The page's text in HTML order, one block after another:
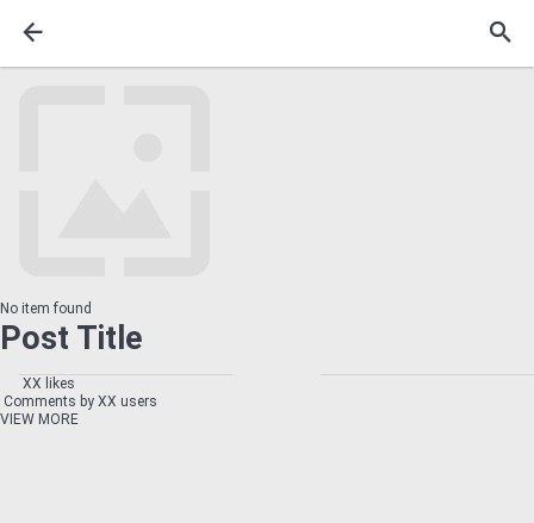
No item found
Post Title
XX likes
Comments by XX users
VIEW MORE